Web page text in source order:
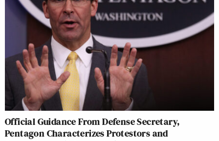
Official Guidance From Defense Secretary,
Pentagon Characterizes Protestors and